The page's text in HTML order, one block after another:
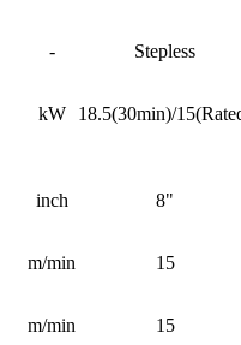
- Stepless
kW 18.5(30min)/
inch 8"
m/min 15
m/min 15